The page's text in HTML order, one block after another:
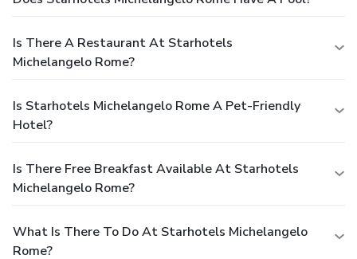
Is There A Restaurant At Starhotels
Michelangelo Rome?
Is Starhotels Michelangelo Rome A Pet-Friendly
Hotel?
Is There Free Breakfast Available At Starhotels
Michelangelo Rome?
What Is There To Do At Starhotels Michelangelo
Rome?